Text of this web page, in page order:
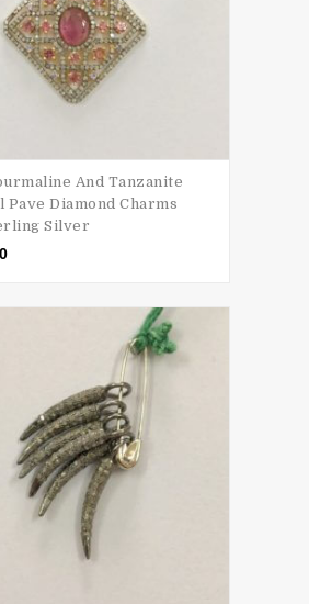
And Tanzanite
Pave Diamond Charms
Silver